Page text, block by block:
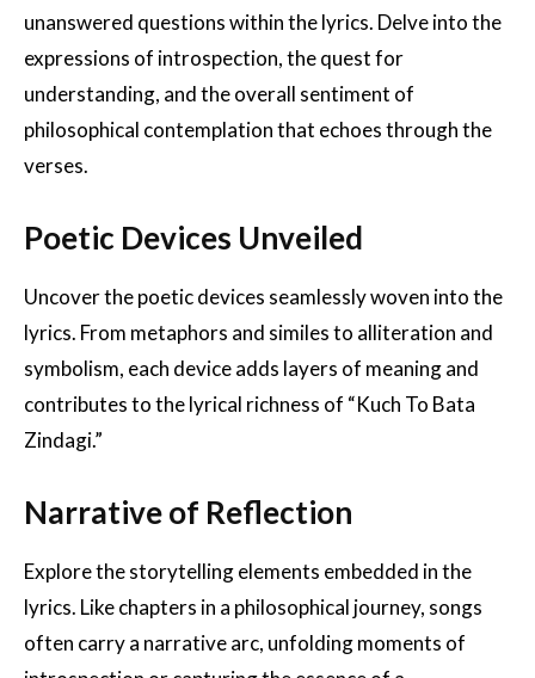
unanswered questions within the lyrics. Delve into the
expressions of introspection, the quest for
understanding, and the overall sentiment of
philosophical contemplation that echoes through the
verses.
Poetic Devices Unveiled
Uncover the poetic devices seamlessly woven into the
lyrics. From metaphors and similes to alliteration and
symbolism, each device adds layers of meaning and
contributes to the lyrical richness of “Kuch To Bata
Zindagi.”
Narrative of Reflection
Explore the storytelling elements embedded in the
lyrics. Like chapters in a philosophical journey, songs
often carry a narrative arc, unfolding moments of